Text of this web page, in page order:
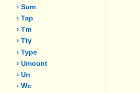
› Sum
› Tap
› Tm
› Tty
› Type
› Umount
› Un
› Wc